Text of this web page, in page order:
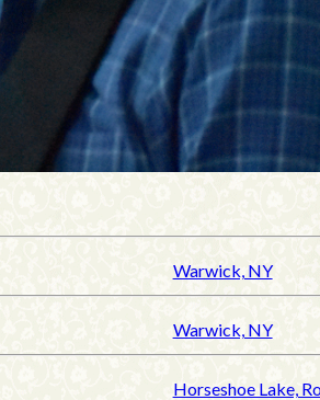
Warwick, NY
Warwick, NY
Horseshoe Lake,